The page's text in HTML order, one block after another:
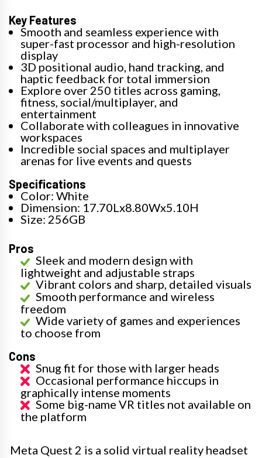
Key Features
Smooth and seamless experience with
super-fast processor and high-resolution
display
3D positional audio, hand tracking, and
haptic feedback for total immersion
Explore over 250 titles across gaming,
fitness, social/multiplayer, and
entertainment
Collaborate with colleagues in innovative
workspaces
Incredible social spaces and multiplayer
arenas for live events and quests
Specifications
Color: White
Dimension: 17.70Lx8.80Wx5.10H
Size: 256GB
Pros
Sleek and modern design with
lightweight and adjustable straps
Vibrant colors and sharp, detailed visuals
Smooth performance and wireless
freedom
Wide variety of games and experiences
to choose from
Cons
Snug fit for those with larger heads
Occasional performance hiccups in
graphically intense moments
Some big-name VR titles not available on
the platform
Meta Quest 2 is a solid virtual reality headset